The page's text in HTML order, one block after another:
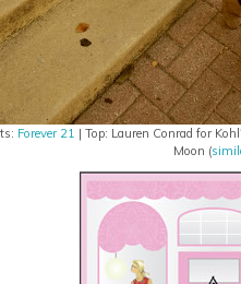
Forever 21 | Top: Lauren Conrad for
Moon (